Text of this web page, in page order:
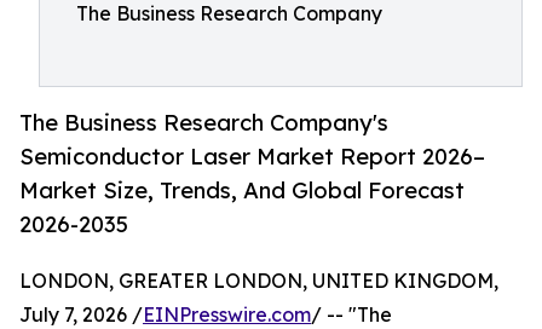
The Business Research Company
The Business Research Company's
Semiconductor Laser Market Report 2026–
Market Size, Trends, And Global Forecast
2026-2035
LONDON, GREATER LONDON, UNITED KINGDOM,
July 7, 2026 /EINPresswire.com/ -- "The